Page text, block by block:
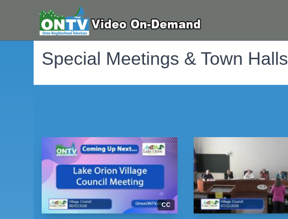
Special Meetings & Town Halls
CC